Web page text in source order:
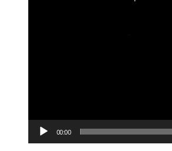
00:00